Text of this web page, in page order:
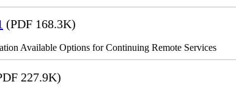
(PDF 168.3K)
Available Options for Continuing Remote Services
227.9K)